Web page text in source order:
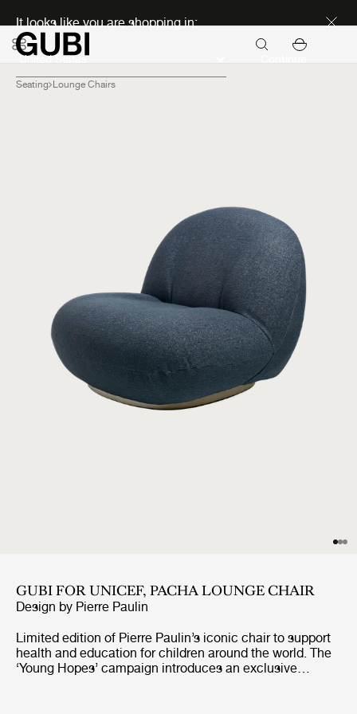
It looks like you are shopping in:
Seating Lounge Chairs
GUBI FOR UNICEF, PACHA LOUNGE CHAIR
Design by Pierre Paulin
Limited edition of Pierre Paulin’s iconic chair to support
health and education for children around the world. The
‘Young Hopes’ campaign introduces an exclusive